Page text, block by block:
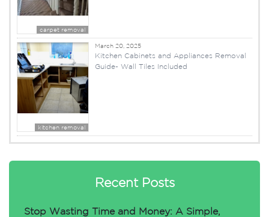
carpet removal
kitchen removal
March 20, 2025
Kitchen Cabinets and Appliances Removal
Guide- Wall Tiles Included
Recent Posts
Stop Wasting Time and Money: A Simple,